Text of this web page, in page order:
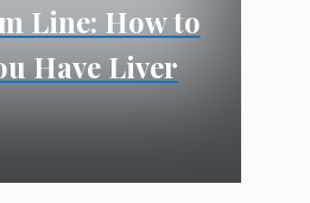
Line: How to
Have Liver